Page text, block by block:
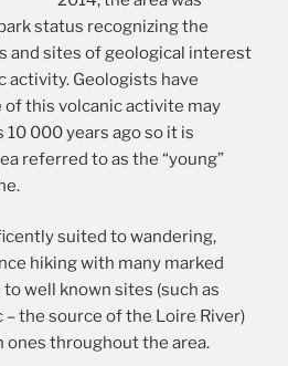
status recognizing the
and sites of geological interest
activity. Geologists have
this volcanic activite may
10 000 years ago so it is
referred to as the “young”
suited to wandering,
hiking with many marked
well known sites (such as
– the source of the Loire River)
ones throughout the area.